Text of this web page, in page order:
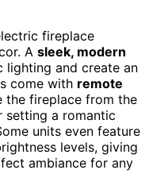
fireplace
A sleek, modern
lighting and create an
come with remote
the fireplace from the
a romantic
units even feature
levels, giving
ambiance for any